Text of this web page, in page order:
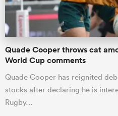
Quade Cooper throws cat
World Cup comments
Quade Cooper has reignited
stocks after declaring he is
Rugby…